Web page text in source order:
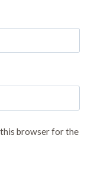
this browser for the